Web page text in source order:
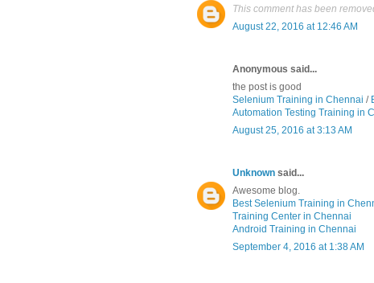
This comment has been
August 22, 2016 at 12:46 AM
Anonymous said...
the post is good
Selenium Training in Chennai /
Automation Testing Training in
August 25, 2016 at 3:13 AM
Unknown said...
Awesome blog.
Best Selenium Training in
Training Center in Chennai
Android Training in Chennai
September 4, 2016 at 1:38 AM